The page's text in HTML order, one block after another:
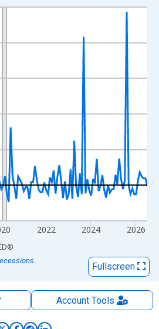
xAxis. Data ranges from
Percent and yAxisRight.
2022 2024 2026
®
Fullscreen
AccountTools